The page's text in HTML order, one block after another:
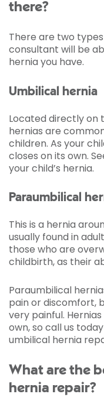
there?
There are two
consultant will be
hernia you have.
Umbilical hernia
Located directly on
hernias are
children. As your
closes on its own.
your child’s hernia.
Paraumbilical
This is a hernia
usually found in
those who are
childbirth, as their
Paraumbilical
pain or discomfort,
very painful.
own, so call us
umbilical hernia
What are the
hernia repair?